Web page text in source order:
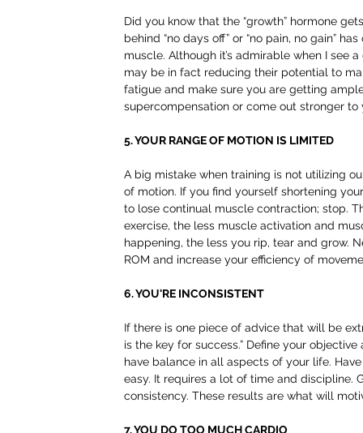
Did you know that the “growth” hormone
behind “no days off” or “no pain, no gain”
muscle. Although it’s admirable when I
may be in fact reducing their potential to
fatigue and make sure you are getting
supercompensation or come out stronger to
5. YOUR RANGE OF MOTION IS LIMITED
A big mistake when training is not utilizing
of motion. If you find yourself shortening
to lose continual muscle contraction; stop.
exercise, the less muscle activation and
happening, the less you rip, tear and grow.
ROM and increase your efficiency of
6. YOU'RE INCONSISTENT
If there is one piece of advice that will be
is the key for success.” Define your
have balance in all aspects of your life.
easy. It requires a lot of time and
consistency. These results are what will
7. YOU DO TOO MUCH CARDIO